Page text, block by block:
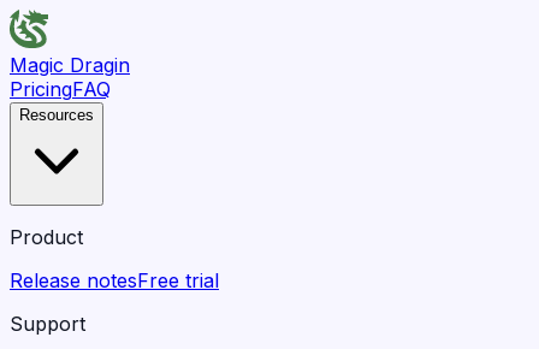
Magic Dragin
PricingFAQ
Resources
Product
Release notesFree trial
Support